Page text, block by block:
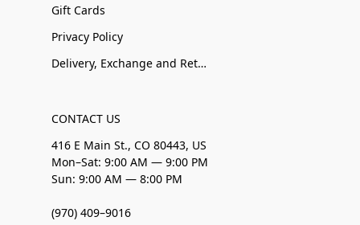
Gift Cards
Privacy Policy
Delivery, Exchange and Returns
CONTACT US
416 E Main St., CO 80443, US
Mon–Sat: 9:00 AM — 9:00 PM
Sun: 9:00 AM — 8:00 PM
(970) 409–9016